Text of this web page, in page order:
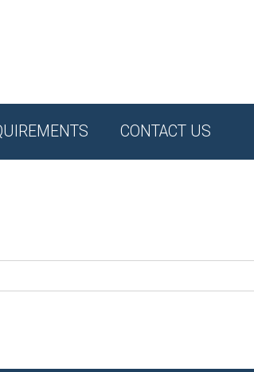
CONTACT US